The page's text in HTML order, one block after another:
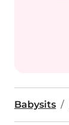
Babysits